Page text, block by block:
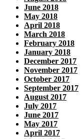
June 2018
May 2018
April 2018
March 2018
February 2018
January 2018
December 2017
November 2017
October 2017
September 2017
August 2017
July 2017
June 2017
May 2017
April 2017